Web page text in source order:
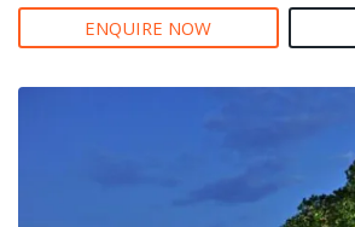
ENQUIRE NOW